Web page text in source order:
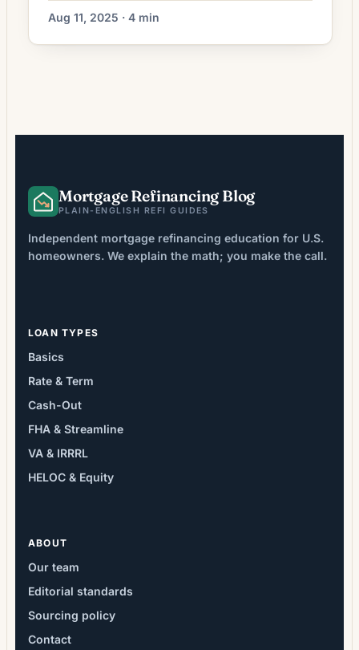
refinance rates moved lower on Aug. 8 after
the Federal Reserve left its policy interest
rate unchanged, Bankrate reported. Lenders
Aug 11, 2025 · 4 min
Mortgage Refinancing Blog
PLAIN-ENGLISH REFI GUIDES
Independent mortgage refinancing education for U.S.
homeowners. We explain the math; you make the call.
LOAN TYPES
Basics
Rate & Term
Cash-Out
FHA & Streamline
VA & IRRRL
HELOC & Equity
ABOUT
Our team
Editorial standards
Sourcing policy
Contact